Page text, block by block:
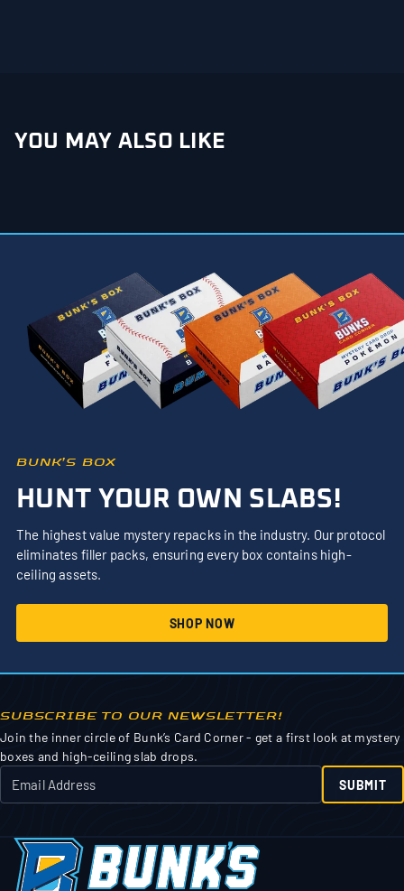
YOU MAY ALSO LIKE
BUNK’S BOX
HUNT YOUR OWN SLABS!
The highest value mystery repacks in the industry. Our protocol
eliminates filler packs, ensuring every box contains high-
ceiling assets.
SHOP NOW
SUBSCRIBE TO OUR NEWSLETTER!
Join the inner circle of Bunk’s Card Corner - get a first look at mystery
boxes and high-ceiling slab drops.
SUBMIT